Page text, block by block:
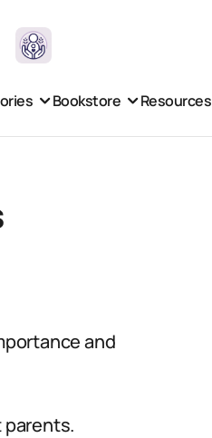
Bookstore Resources
and
parents.